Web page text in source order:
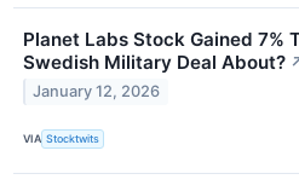
Planet Labs Stock Gained 7%
Swedish Military Deal About?
January 12, 2026
VIA Stocktwits